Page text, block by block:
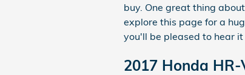
buy. One great thing
explore this page for a
you'll be pleased to hear
2017 Honda HR-